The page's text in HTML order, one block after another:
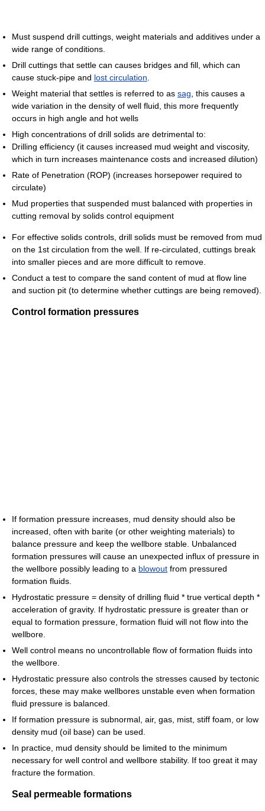
Must suspend drill cuttings, weight materials and additives under a
wide range of conditions.
Drill cuttings that settle can causes bridges and fill, which can
cause stuck-pipe and lost circulation.
Weight material that settles is referred to as sag, this causes a
wide variation in the density of well fluid, this more frequently
occurs in high angle and hot wells
High concentrations of drill solids are detrimental to:
Drilling efficiency (it causes increased mud weight and viscosity,
which in turn increases maintenance costs and increased dilution)
Rate of Penetration (ROP) (increases horsepower required to
circulate)
Mud properties that suspended must balanced with properties in
cutting removal by solids control equipment
For effective solids controls, drill solids must be removed from mud
on the 1st circulation from the well. If re-circulated, cuttings break
into smaller pieces and are more difficult to remove.
Conduct a test to compare the sand content of mud at flow line
and suction pit (to determine whether cuttings are being removed).
Control formation pressures
If formation pressure increases, mud density should also be
increased, often with barite (or other weighting materials) to
balance pressure and keep the wellbore stable. Unbalanced
formation pressures will cause an unexpected influx of pressure in
the wellbore possibly leading to a blowout from pressured
formation fluids.
Hydrostatic pressure = density of drilling fluid * true vertical depth *
acceleration of gravity. If hydrostatic pressure is greater than or
equal to formation pressure, formation fluid will not flow into the
wellbore.
Well control means no uncontrollable flow of formation fluids into
the wellbore.
Hydrostatic pressure also controls the stresses caused by tectonic
forces, these may make wellbores unstable even when formation
fluid pressure is balanced.
If formation pressure is subnormal, air, gas, mist, stiff foam, or low
density mud (oil base) can be used.
In practice, mud density should be limited to the minimum
necessary for well control and wellbore stability. If too great it may
fracture the formation.
Seal permeable formations